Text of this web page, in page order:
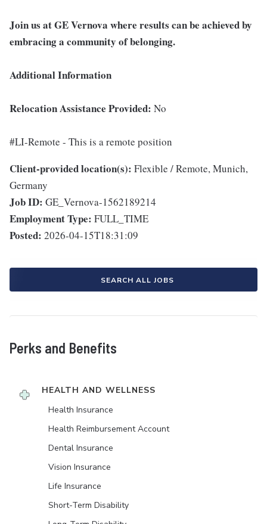
Join us at GE Vernova where results can be achieved by
embracing a community of belonging.
Additional Information
Relocation Assistance Provided: No
#LI-Remote - This is a remote position
Client-provided location(s): Flexible / Remote, Munich,
Germany
Job ID: GE_Vernova-1562189214
Employment Type: FULL_TIME
Posted: 2026-04-15T18:31:09
SEARCH ALL JOBS
Perks and Benefits
HEALTH AND WELLNESS
Health Insurance
Health Reimbursement Account
Dental Insurance
Vision Insurance
Life Insurance
Short-Term Disability